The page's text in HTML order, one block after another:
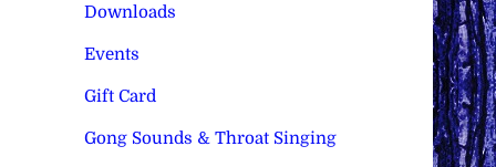
Downloads
Events
Gift Card
Gong Sounds & Throat Singing